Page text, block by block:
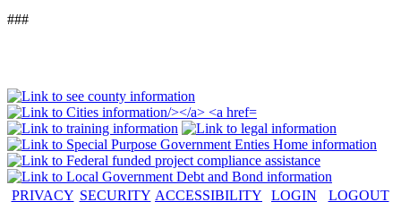
###
PRIVACY SECURITY ACCESSIBILITY LOGIN LOGOUT